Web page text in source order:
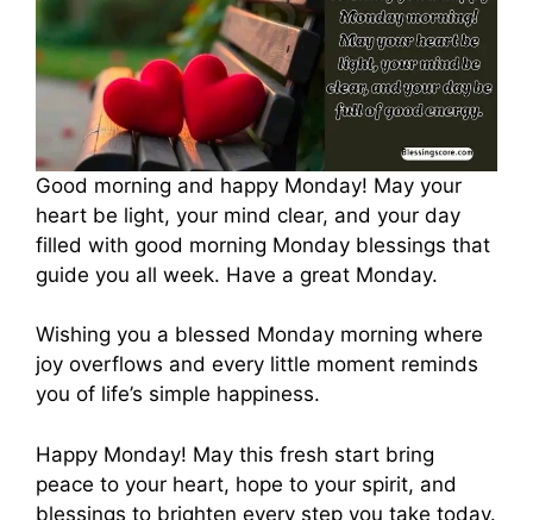
Good morning and happy Monday! May your
heart be light, your mind clear, and your day
filled with good morning Monday blessings that
guide you all week. Have a great Monday.
Wishing you a blessed Monday morning where
joy overflows and every little moment reminds
you of life’s simple happiness.
Happy Monday! May this fresh start bring
peace to your heart, hope to your spirit, and
blessings to brighten every step you take today.